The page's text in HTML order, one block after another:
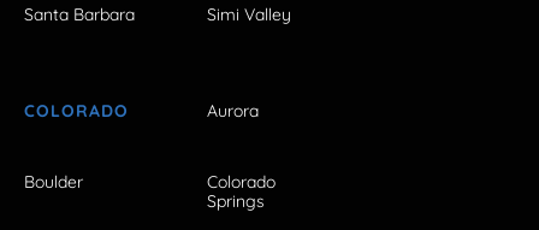
Santa Barbara Simi Valley
COLORADO Aurora
Boulder
Colorado
Springs